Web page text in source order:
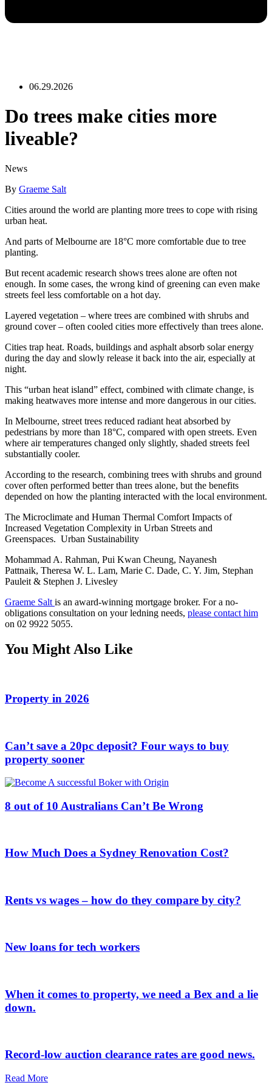
06.29.2026
Do trees make cities more
liveable?
News
By Graeme Salt
Cities around the world are planting more trees to cope with rising
urban heat.
And parts of Melbourne are 18°C more comfortable due to tree
planting.
But recent academic research shows trees alone are often not
enough. In some cases, the wrong kind of greening can even make
streets feel less comfortable on a hot day.
Layered vegetation – where trees are combined with shrubs and
ground cover – often cooled cities more effectively than trees alone.
Cities trap heat. Roads, buildings and asphalt absorb solar energy
during the day and slowly release it back into the air, especially at
night.
This “urban heat island” effect, combined with climate change, is
making heatwaves more intense and more dangerous in our cities.
In Melbourne, street trees reduced radiant heat absorbed by
pedestrians by more than 18°C, compared with open streets. Even
where air temperatures changed only slightly, shaded streets feel
substantially cooler.
According to the research, combining trees with shrubs and ground
cover often performed better than trees alone, but the benefits
depended on how the planting interacted with the local environment.
The Microclimate and Human Thermal Comfort Impacts of
Increased Vegetation Complexity in Urban Streets and
Greenspaces. Urban Sustainability
Mohammad A. Rahman, Pui Kwan Cheung, Nayanesh
Pattnaik, Theresa W. L. Lam, Marie C. Dade, C. Y. Jim, Stephan
Pauleit & Stephen J. Livesley
Graeme Salt is an award-winning mortgage broker. For a no-
obligations consultation on your ledning needs, please contact him
on 02 9922 5055.
You Might Also Like
Property in 2026
Can’t save a 20pc deposit? Four ways to buy
property sooner
8 out of 10 Australians Can’t Be Wrong
How Much Does a Sydney Renovation Cost?
Rents vs wages – how do they compare by city?
New loans for tech workers
When it comes to property, we need a Bex and a lie
down.
Record-low auction clearance rates are good news.
Read More